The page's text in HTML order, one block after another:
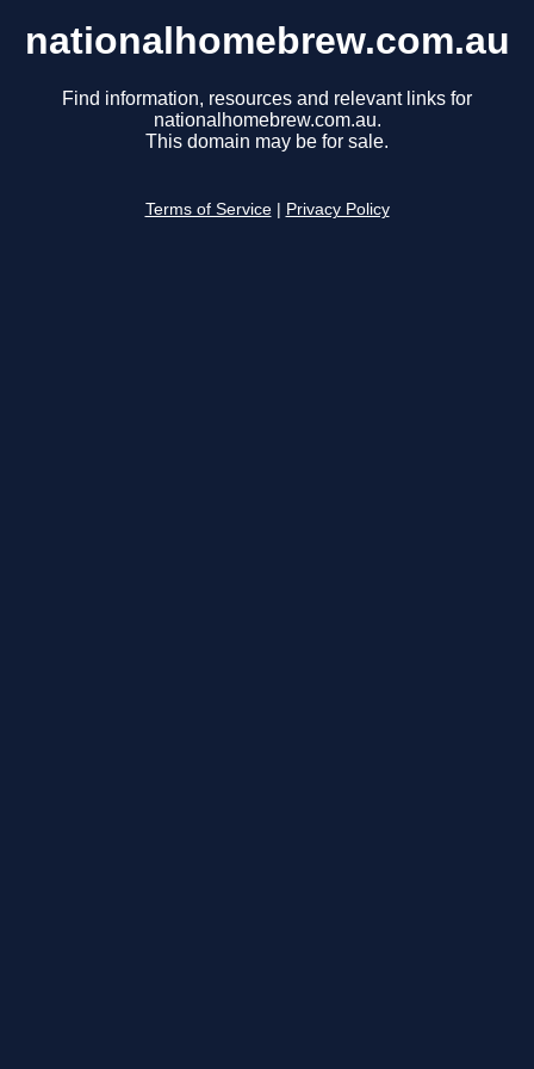
nationalhomebrew.com.au
Find information, resources and relevant links for
nationalhomebrew.com.au.
This domain may be for sale.
Terms of Service Privacy Policy